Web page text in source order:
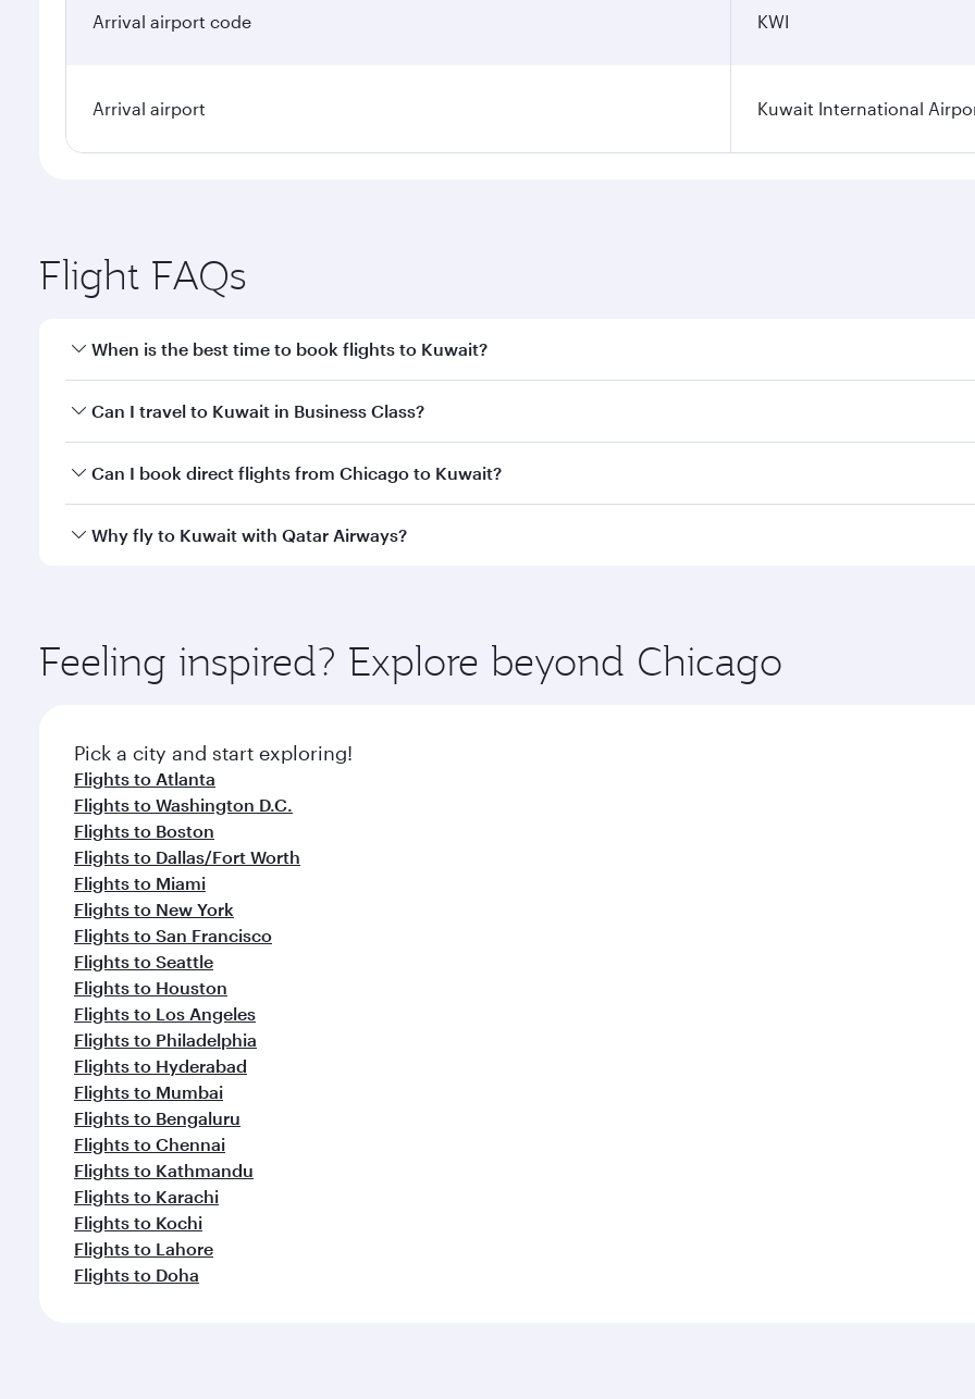
Arrival airport code KWI
Arrival airport Kuwait International
Flight FAQs
When is the best time to book flights to Kuwait?
Book your flight to Kuwait early to enjoy the best fares on your preferred travel dates. Fares depend on
Can I travel to Kuwait in Business Class?
Yes, you can travel to Kuwait inBusiness Classon all flights. When flying in Business Class, you’ll enjoy a
Can I book direct flights from Chicago to Kuwait?
Qatar Airways operates flights from Chicago to Kuwait and you’ll stop in Doha, Qatar, along the way. Enjoy
Why fly to Kuwait with Qatar Airways?
ingredients and inspired by global flavours.
Feeling inspired? Explore beyond Chicago
Pick a city and start exploring!
Flights to Atlanta
Flights to Washington D.C.
Flights to Boston
Flights to Dallas/Fort Worth
Flights to Miami
Flights to New York
Flights to San Francisco
Flights to Seattle
Flights to Houston
Flights to Los Angeles
Flights to Philadelphia
Flights to Hyderabad
Flights to Mumbai
Flights to Bengaluru
Flights to Chennai
Flights to Kathmandu
Flights to Karachi
Flights to Kochi
Flights to Lahore
Flights to Doha